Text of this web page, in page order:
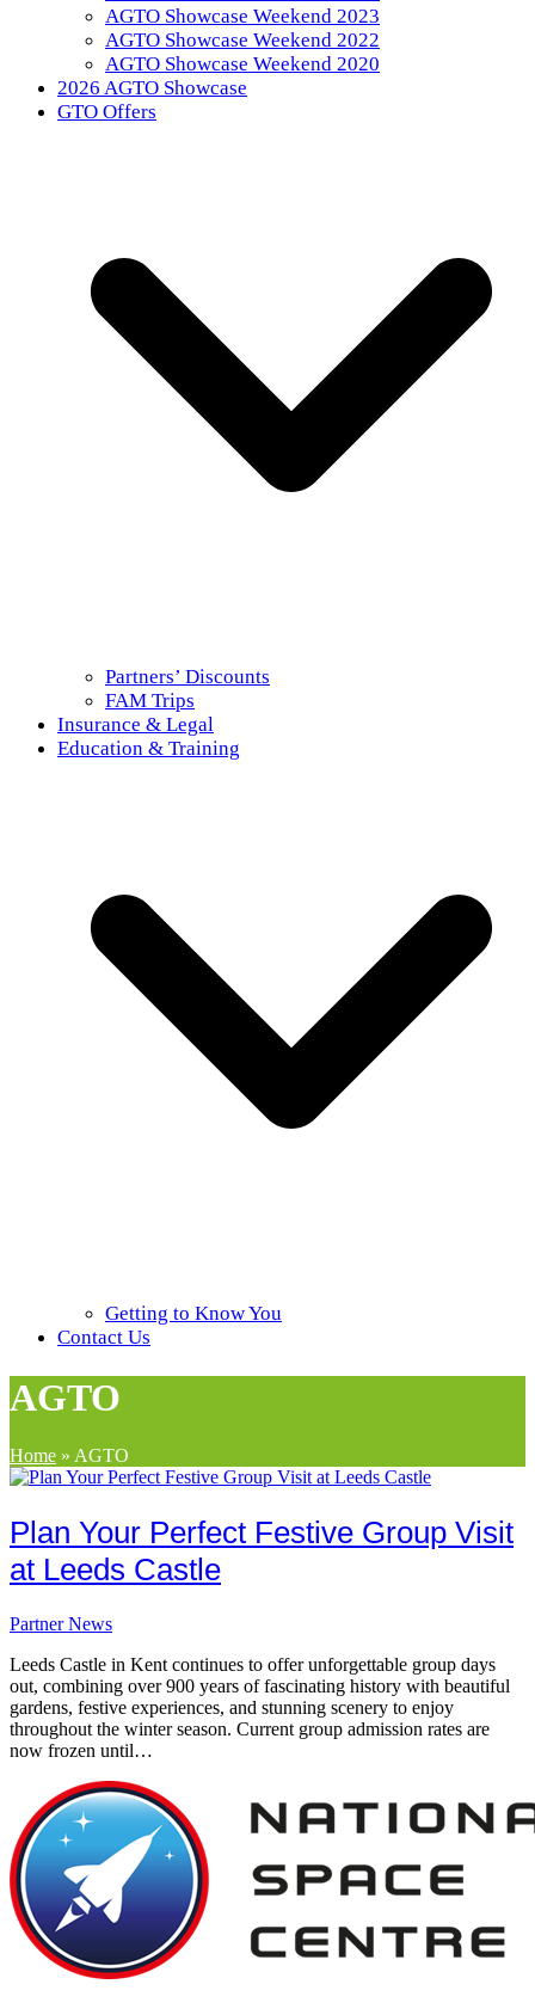
AGTO Showcase Weekend 2023
AGTO Showcase Weekend 2022
AGTO Showcase Weekend 2020
2026 AGTO Showcase
GTO Offers
Partners’ Discounts
FAM Trips
Insurance & Legal
Education & Training
Getting to Know You
Contact Us
AGTO
Home » AGTO
Plan Your Perfect Festive Group Visit
at Leeds Castle
Partner News
Leeds Castle in Kent continues to offer unforgettable group days
out, combining over 900 years of fascinating history with beautiful
gardens, festive experiences, and stunning scenery to enjoy
throughout the winter season. Current group admission rates are
now frozen until…